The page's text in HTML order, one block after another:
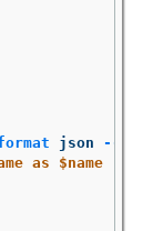
json --
as $name |